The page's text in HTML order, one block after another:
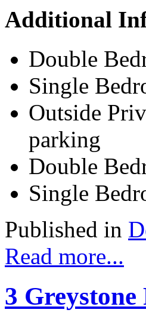
Additional
Double
Single
Outside
parking
Double
Single
Published in
Read more...
3